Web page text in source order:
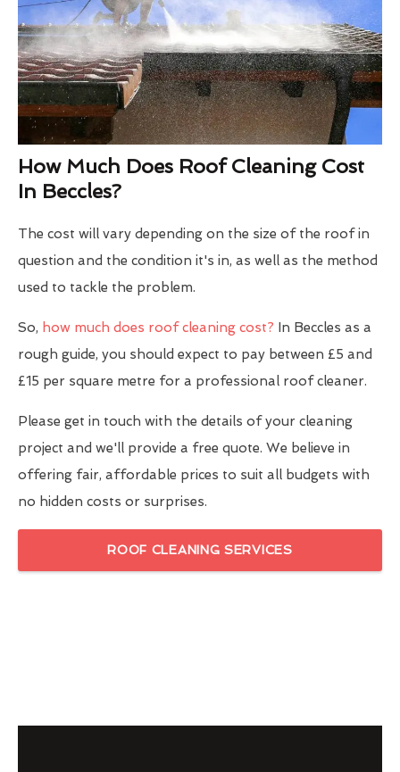
How Much Does Roof Cleaning Cost
In Beccles?
The cost will vary depending on the size of the roof in
question and the condition it's in, as well as the method
used to tackle the problem.
So, how much does roof cleaning cost? In Beccles as a
rough guide, you should expect to pay between £5 and
£15 per square metre for a professional roof cleaner.
Please get in touch with the details of your cleaning
project and we'll provide a free quote. We believe in
offering fair, affordable prices to suit all budgets with
no hidden costs or surprises.
ROOF CLEANING SERVICES